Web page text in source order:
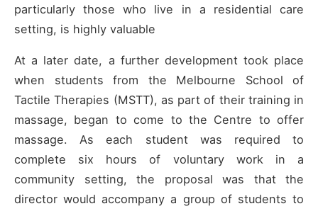
particularly those who live in a residential care
setting, is highly valuable
At a later date, a further development took place
when students from the Melbourne School of
Tactile Therapies (MSTT), as part of their training in
massage, began to come to the Centre to offer
massage. As each student was required to
complete six hours of voluntary work in a
community setting, the proposal was that the
director would accompany a group of students to